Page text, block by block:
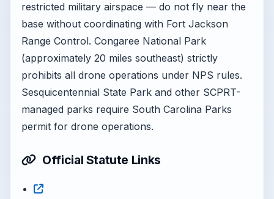
restricted military airspace — do not fly near the
base without coordinating with Fort Jackson
Range Control. Congaree National Park
(approximately 20 miles southeast) strictly
prohibits all drone operations under NPS rules.
Sesquicentennial State Park and other SCPRT-
managed parks require South Carolina Parks
permit for drone operations.
Official Statute Links